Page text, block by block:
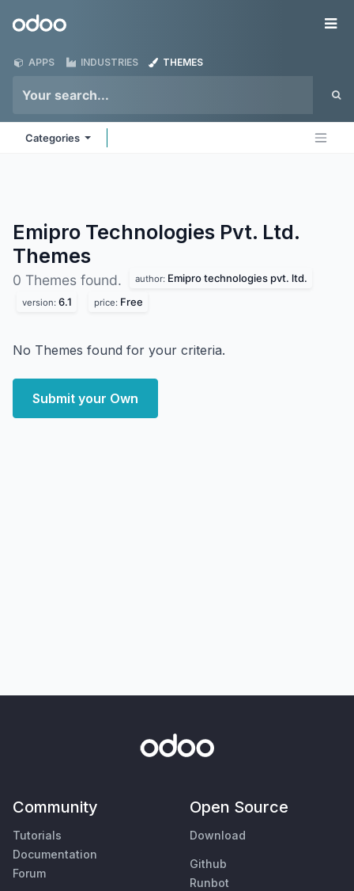
Odoo
APPS INDUSTRIES THEMES
Categories
Emipro Technologies Pvt. Ltd.
Themes
0 Themes found. author: Emipro technologies pvt. ltd.
version: 6.1 price: Free
No Themes found for your criteria.
Submit your Own
Community
Tutorials
Documentation
Forum
Open Source
Download
Github
Runbot